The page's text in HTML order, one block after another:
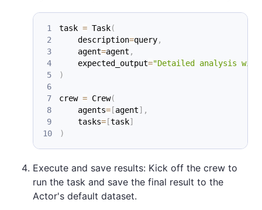
task = Task(
    description
=query,
    agent
=agent ,
    expected_output
="Detailed analysis
)
crew = Crew(
    agents
=[agent] ,
    tasks
=[task]
)
Execute and save results: Kick off the crew to
run the task and save the final result to the
Actor's default dataset.